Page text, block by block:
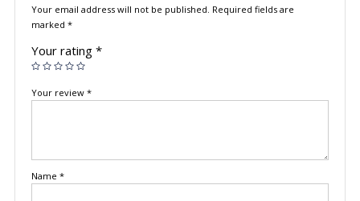
Your email address will not be published. Required fields are
marked *
Your rating *
Your review *
Name *